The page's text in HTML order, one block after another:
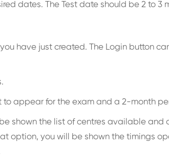
dates. The Test date should be 2 to
have just created. The Login button
appear for the exam and a 2-month
shown the list of centres available and
option, you will be shown the timings